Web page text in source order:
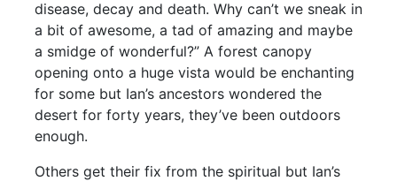
disease, decay and death. Why can’t we sneak in
a bit of awesome, a tad of amazing and maybe
a smidge of wonderful?” A forest canopy
opening onto a huge vista would be enchanting
for some but Ian’s ancestors wondered the
desert for forty years, they’ve been outdoors
enough.
Others get their fix from the spiritual but Ian’s